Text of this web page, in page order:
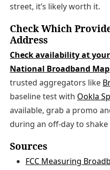
street, it’s likely worth it.
Check Which
Address
Check availability at
National Broadband Map
trusted aggregators like
baseline test with Ookla
available, grab a promo
during an off‑day to shake
Sources
FCC Measuring